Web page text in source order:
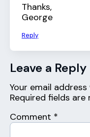
Thanks,
George
Reply
Leave a Reply
Your email
Required fields are
Comment *